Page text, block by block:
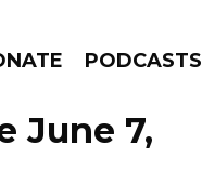
PODCASTS
June 7,